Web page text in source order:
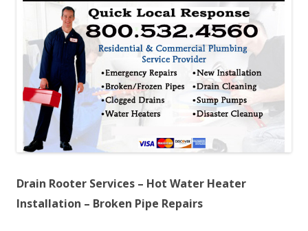
Drain Rooter Services – Hot Water Heater
Installation – Broken Pipe Repairs